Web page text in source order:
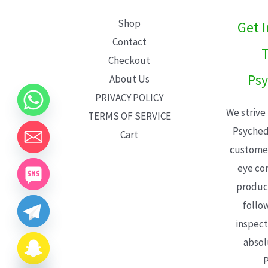
Shop
Contact
Checkout
About Us
PRIVACY POLICY
TERMS OF SERVICE
Cart
Get
We
eye
CHATY